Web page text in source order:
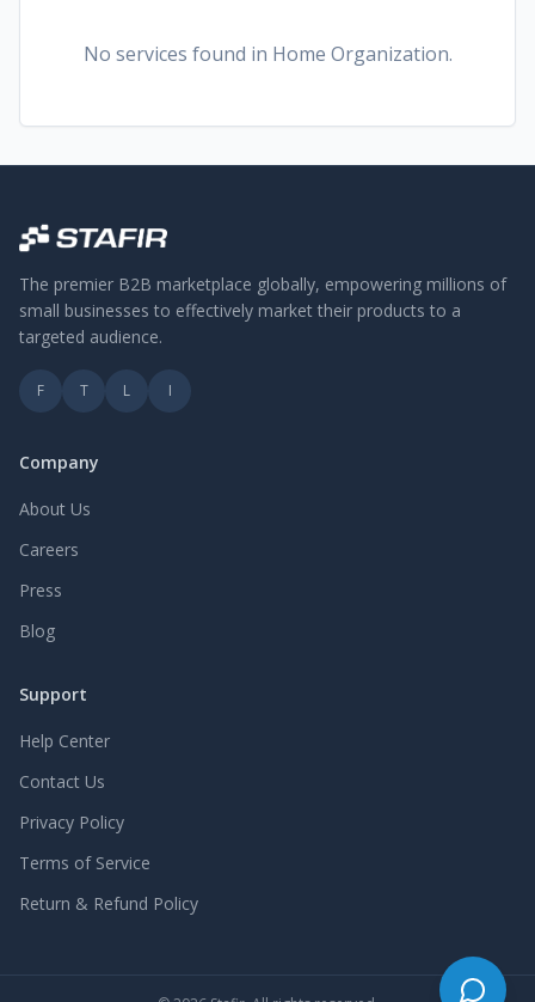
No services found in Home Organization.
The premier B2B marketplace globally, empowering millions of
small businesses to effectively market their products to a
targeted audience.
F T L I
Company
About Us
Careers
Press
Blog
Support
Help Center
Contact Us
Privacy Policy
Terms of Service
Return & Refund Policy